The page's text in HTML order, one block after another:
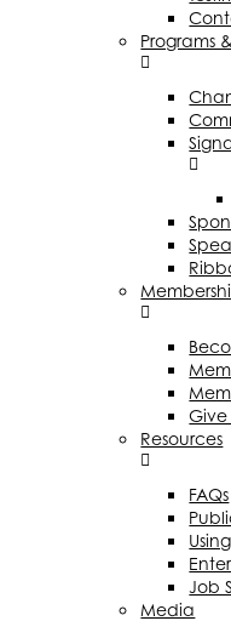
Programs
Resources
FAQs
Job
Media